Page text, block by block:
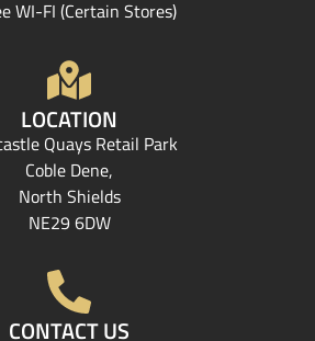
WI-FI (Certain Stores)
LOCATION
Quays Retail Park
Coble Dene,
North Shields
NE29 6DW
CONTACT US